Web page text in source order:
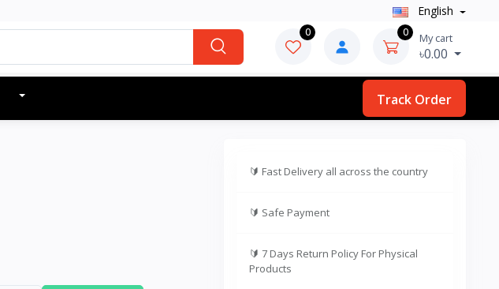
English
0 0 My cart
৳0.00
Track Order
🔰 Fast Delivery all across the country
🔰 Safe Payment
🔰 7 Days Return Policy For Physical
Products